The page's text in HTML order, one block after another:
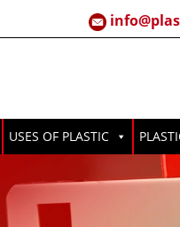
USES OF PLASTIC